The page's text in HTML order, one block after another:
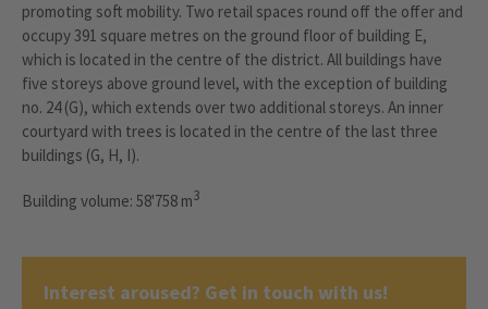
promoting soft mobility. Two retail spaces round off the offer and
occupy 391 square metres on the ground floor of building E,
which is located in the centre of the district. All buildings have
five storeys above ground level, with the exception of building
no. 24 (G), which extends over two additional storeys. An inner
courtyard with trees is located in the centre of the last three
buildings (G, H, I).
Building volume: 58'758 m3
Interest aroused? Get in touch with us!